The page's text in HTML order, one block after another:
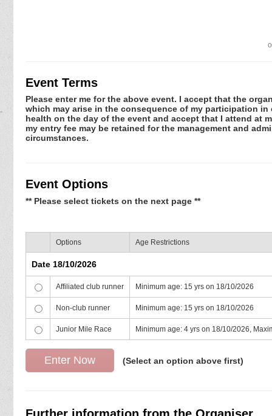
Event Terms
Please enter me for the above event. I accept that the
which may arise in the consequence of my participation
health on the day of the event and accept that I attend at
my entry fee may be retained for the management and
circumstances.
Event Options
** Please select tickets on the next page **
Options Age Restrictions
Date 18/10/2026
Affiliated club runner Minimum age: 15 yrs on 18/10/2026
Non-club runner Minimum age: 15 yrs on 18/10/2026
Junior Mile Race Minimum age: 4 yrs on 18/10/2026,
(Select an option above first)